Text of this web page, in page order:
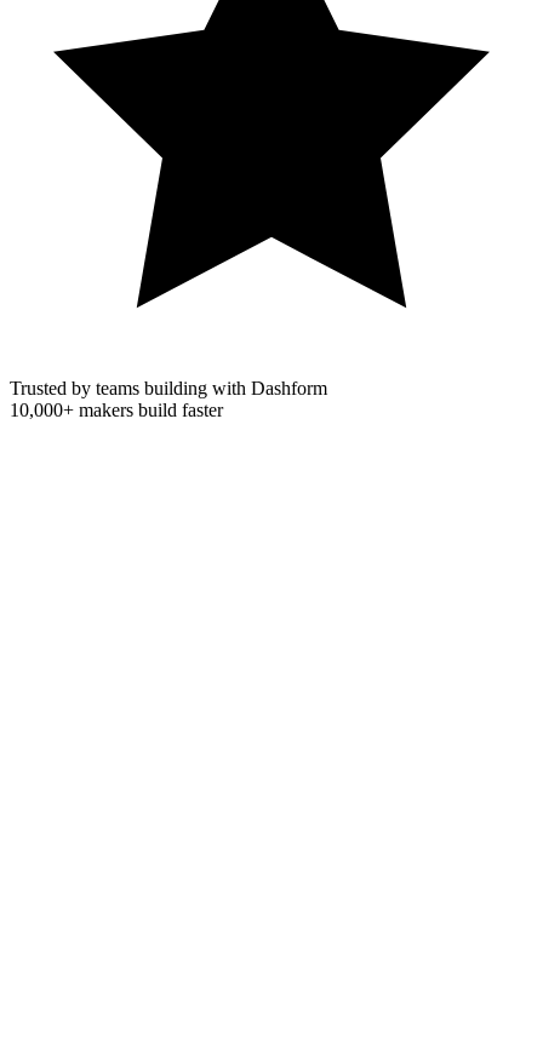
Trusted by teams building with Dashform
10,000+ makers build faster